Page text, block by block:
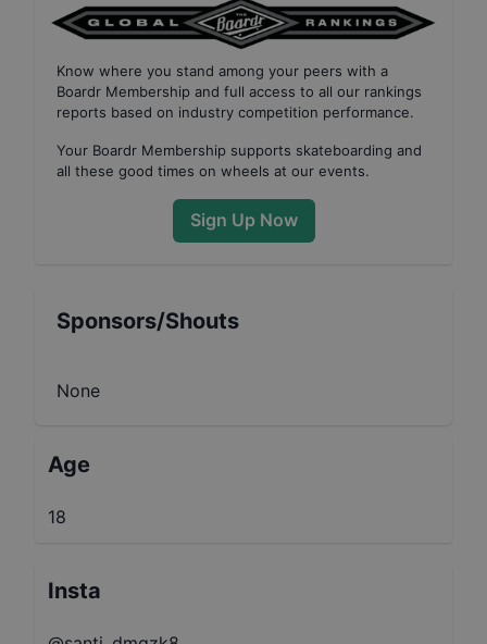
Know where you stand among your peers with a
Boardr Membership and full access to all our rankings
reports based on industry competition performance.
Your Boardr Membership supports skateboarding and
all these good times on wheels at our events.
Sign Up Now
Sponsors/Shouts
None
Age
18
Insta